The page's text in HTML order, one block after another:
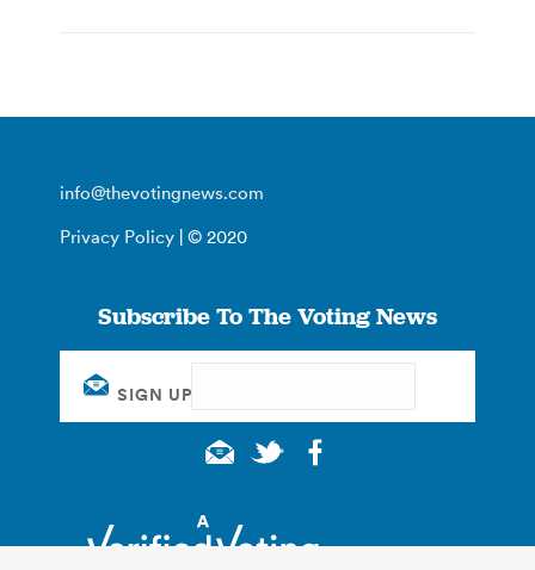
info@thevotingnews.com
Privacy Policy | © 2020
Subscribe To The Voting News